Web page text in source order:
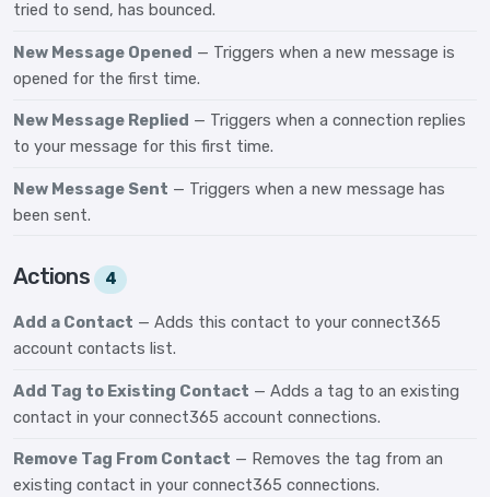
tried to send, has bounced.
New Message Opened — Triggers when a new message is
opened for the first time.
New Message Replied — Triggers when a connection replies
to your message for this first time.
New Message Sent — Triggers when a new message has
been sent.
Actions 4
Add a Contact — Adds this contact to your connect365
account contacts list.
Add Tag to Existing Contact — Adds a tag to an existing
contact in your connect365 account connections.
Remove Tag From Contact — Removes the tag from an
existing contact in your connect365 connections.